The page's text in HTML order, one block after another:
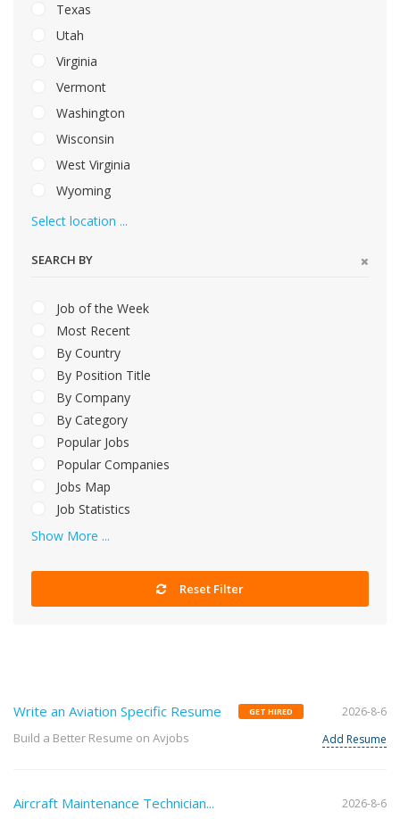
Texas
Utah
Virginia
Vermont
Washington
Wisconsin
West Virginia
Wyoming
Select location ...
SEARCH BY
Job of the Week
Most Recent
By Country
By Position Title
By Company
By Category
Popular Jobs
Popular Companies
Jobs Map
Job Statistics
Show More ...
Reset Filter
Write an Aviation Specific Resume GET HIRED
Build a Better Resume on Avjobs
2026-8-6
Add Resume
Aircraft Maintenance Technician... 2026-8-6